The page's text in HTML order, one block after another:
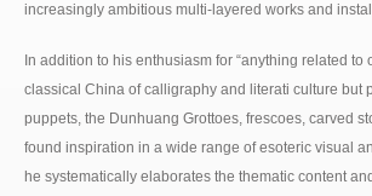
increasingly ambitious multi-layered works and
In addition to his enthusiasm for “anything related to
classical China of calligraphy and literati culture but
puppets, the Dunhuang Grottoes, frescoes, carved
found inspiration in a wide range of esoteric visual
he systematically elaborates the thematic content